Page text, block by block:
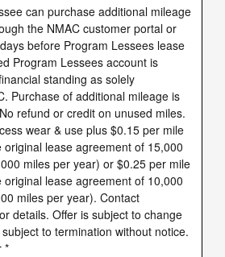
can purchase additional mileage
the NMAC customer portal or
before Program Lessees lease
Program Lessees account is
standing as solely
Purchase of additional mileage is
refund or credit on unused miles.
wear & use plus $0.15 per mile
lease agreement of 15,000
miles per year) or $0.25 per mile
lease agreement of 10,000
miles per year). Contact
details. Offer is subject to change
to termination without notice.
*